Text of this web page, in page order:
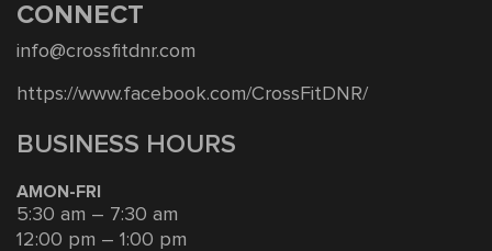
CONNECT
info@crossfitdnr.com
https://www.facebook.com/CrossFitDNR/
BUSINESS HOURS
AMON-FRI
5:30 am – 7:30 am
12:00 pm – 1:00 pm